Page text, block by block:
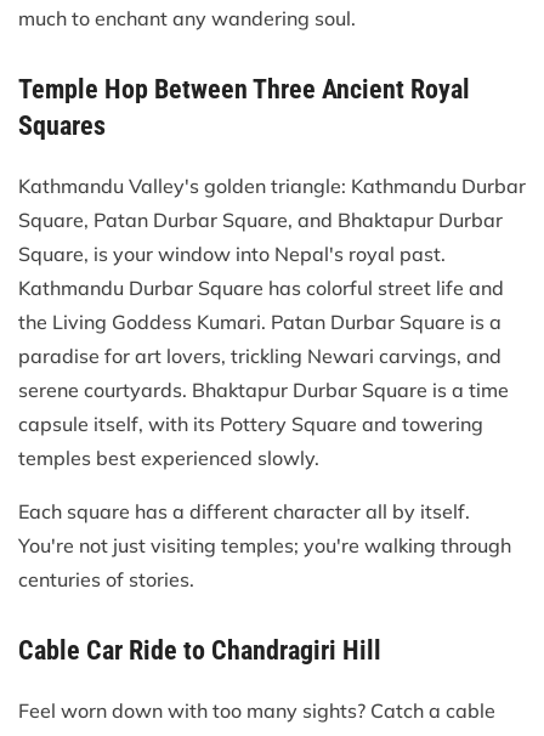
much to enchant any wandering soul.
Temple Hop Between Three Ancient Royal
Squares
Kathmandu Valley's golden triangle: Kathmandu Durbar
Square, Patan Durbar Square, and Bhaktapur Durbar
Square, is your window into Nepal's royal past.
Kathmandu Durbar Square has colorful street life and
the Living Goddess Kumari. Patan Durbar Square is a
paradise for art lovers, trickling Newari carvings, and
serene courtyards. Bhaktapur Durbar Square is a time
capsule itself, with its Pottery Square and towering
temples best experienced slowly.
Each square has a different character all by itself.
You're not just visiting temples; you're walking through
centuries of stories.
Cable Car Ride to Chandragiri Hill
Feel worn down with too many sights? Catch a cable